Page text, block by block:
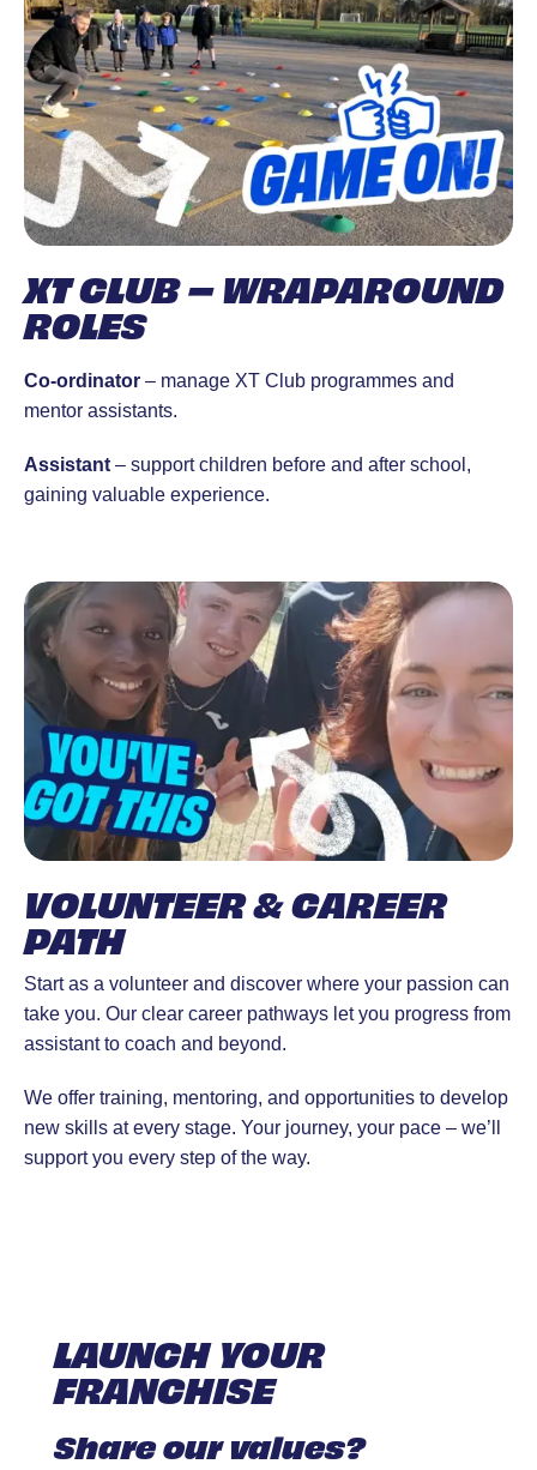
XT CLUB – WRAPAROUND
ROLES
Co-ordinator – manage XT Club programmes and
mentor assistants.
Assistant – support children before and after school,
gaining valuable experience.
VOLUNTEER & CAREER
PATH
Start as a volunteer and discover where your passion can
take you. Our clear career pathways let you progress from
assistant to coach and beyond.
We offer training, mentoring, and opportunities to develop
new skills at every stage. Your journey, your pace – we’ll
support you every step of the way.
LAUNCH YOUR
FRANCHISE
Share our values?